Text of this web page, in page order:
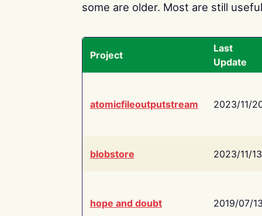
some are older. Most are still
Project
Last
Update
atomicfileoutputstream 2023/11/
blobstore 2023/11/13
hope and doubt 2019/07/